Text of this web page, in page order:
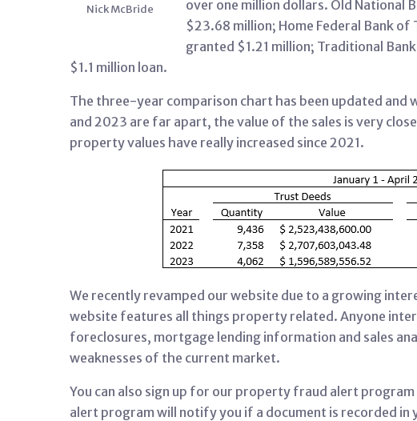
Nick McBride
over one million dollars. Old National
$23.68 million; Home Federal Bank of
granted $1.21 million; Traditional
$1.1 million loan.
The three-year comparison chart has been updated and
and 2023 are far apart, the value of the sales is very
property values have really increased since 2021.
We recently revamped our website due to a growing
website features all things property related. Anyone
foreclosures, mortgage lending information and sales
weaknesses of the current market.
You can also sign up for our property fraud alert
alert program will notify you if a document is recorded in